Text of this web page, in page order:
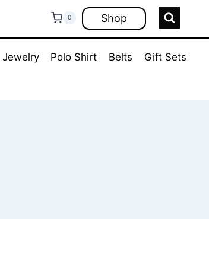
0 Shop
Jewelry Polo Shirt Belts Gift Sets